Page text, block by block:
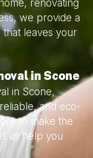
renovating
we provide a
leaves your
in Scone
in Scone,
and eco-
to make the
us help you